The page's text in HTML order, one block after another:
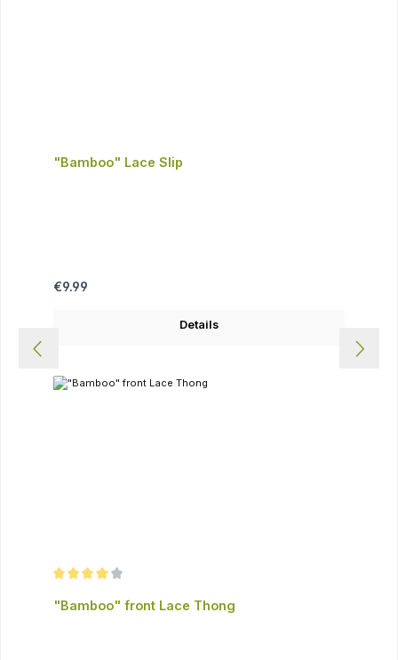
"Bamboo" Lace Slip
Regular price:
€9.99
Details
"Bamboo" front Lace Thong